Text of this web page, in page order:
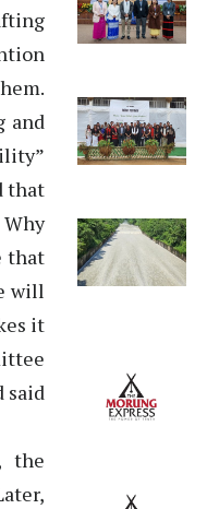
and
that
that
will
it
said
the